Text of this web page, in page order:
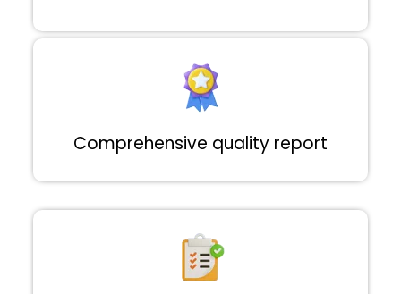
Comprehensive quality report